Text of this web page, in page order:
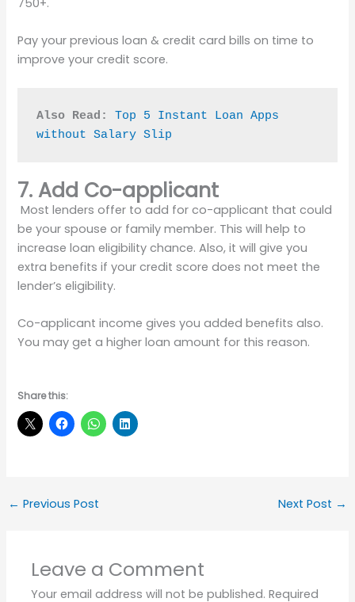
Pay your previous loan & credit card bills on time to
improve your credit score.
Also Read:
Top 5 Instant Loan Apps
without Salary Slip
7. Add Co-applicant
Most lenders offer to add for co-applicant that could
be your spouse or family member. This will help to
increase loan eligibility chance. Also, it will give you
extra benefits if your credit score does not meet the
lender’s eligibility.
Co-applicant income gives you added benefits also.
You may get a higher loan amount for this reason.
Share this:
← Previous Post Next Post →
Leave a Comment
Your email address will not be published. Required